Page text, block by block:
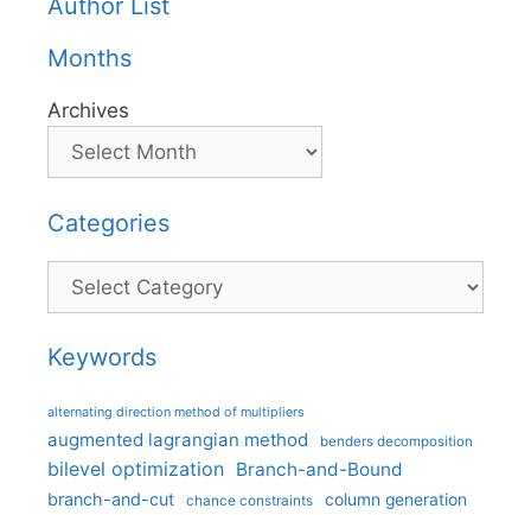
Author List
Months
Archives
Categories
Categories
Keywords
alternating direction method of multipliers
augmented lagrangian method benders decomposition
bilevel optimization Branch-and-Bound
branch-and-cut chance constraints column generation